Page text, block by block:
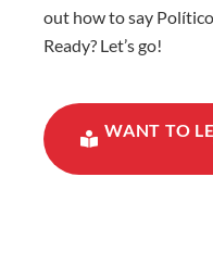
out how to say
Ready? Let’s go!
WANT TO